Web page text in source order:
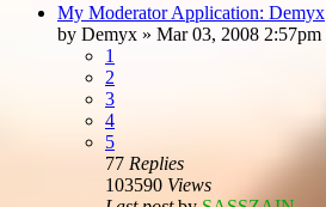
My Moderator Application: Demyx
by Demyx » Mar 03, 2008 2:57pm
1
2
3
4
5
77 Replies
103590 Views